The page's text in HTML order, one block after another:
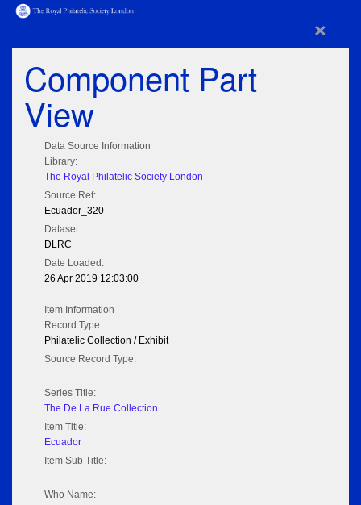
×
Component Part
View
Data Source Information
Library:
The Royal Philatelic Society London
Source Ref:
Ecuador_320
Dataset:
DLRC
Date Loaded:
26 Apr 2019 12:03:00
Item Information
Record Type:
Philatelic Collection / Exhibit
Source Record Type:
Series Title:
The De La Rue Collection
Item Title:
Ecuador
Item Sub Title:
Who Name: